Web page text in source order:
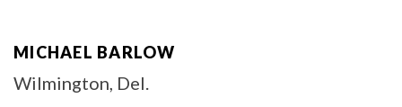
MICHAEL BARLOW
Wilmington, Del.